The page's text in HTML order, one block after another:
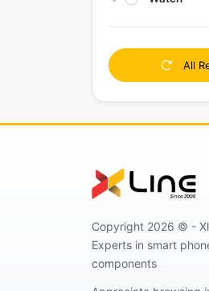
All
Copyright 2026 © -
Experts in smart
components